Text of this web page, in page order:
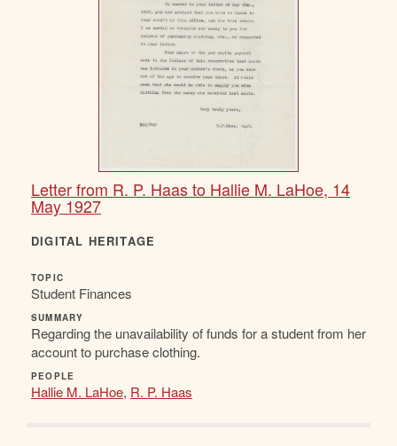
Letter from R. P. Haas to Hallie M. LaHoe, 14
May 1927
DIGITAL HERITAGE
TOPIC
Student Finances
SUMMARY
Regarding the unavailability of funds for a student from her
account to purchase clothing.
PEOPLE
Hallie M. LaHoe, R. P. Haas